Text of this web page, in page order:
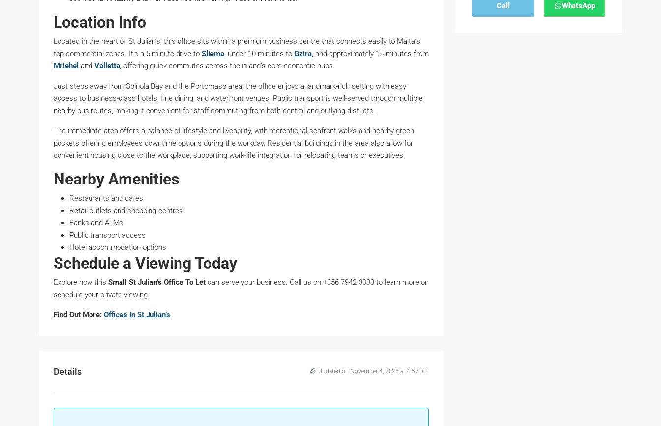
Location Info
Located in the heart of St Julian’s, this office sits within a premium business centre that connects easily to Malta’s
top commercial zones. It’s a 5-minute drive to Sliema, under 10 minutes to Gzira, and approximately 15 minutes from
Mriehel and Valletta, offering quick commutes across the island’s core economic hubs.
Just steps away from Spinola Bay and the Portomaso area, the office enjoys a landmark-rich setting with easy
access to business-class hotels, fine dining, and waterfront venues. Public transport is well-served through multiple
nearby bus routes, making it convenient for staff commuting from both central and outlying districts.
The immediate area offers a balance of lifestyle and liveability, with recreational seafront walks and nearby green
pockets offering employees downtime options during the workday. Residential buildings in the area also allow for
convenient housing close to the workplace, supporting work-life integration for relocating teams or executives.
Nearby Amenities
Restaurants and cafes
Retail outlets and shopping centres
Banks and ATMs
Public transport access
Hotel accommodation options
Schedule a Viewing Today
Explore how this Small St Julian’s Office To Let can serve your business. Call us on +356 7942 3033 to learn more or
schedule your private viewing.
Find Out More: Offices in St Julian’s
Details Updated on November 4, 2025 at 4:57 pm
Call WhatsApp